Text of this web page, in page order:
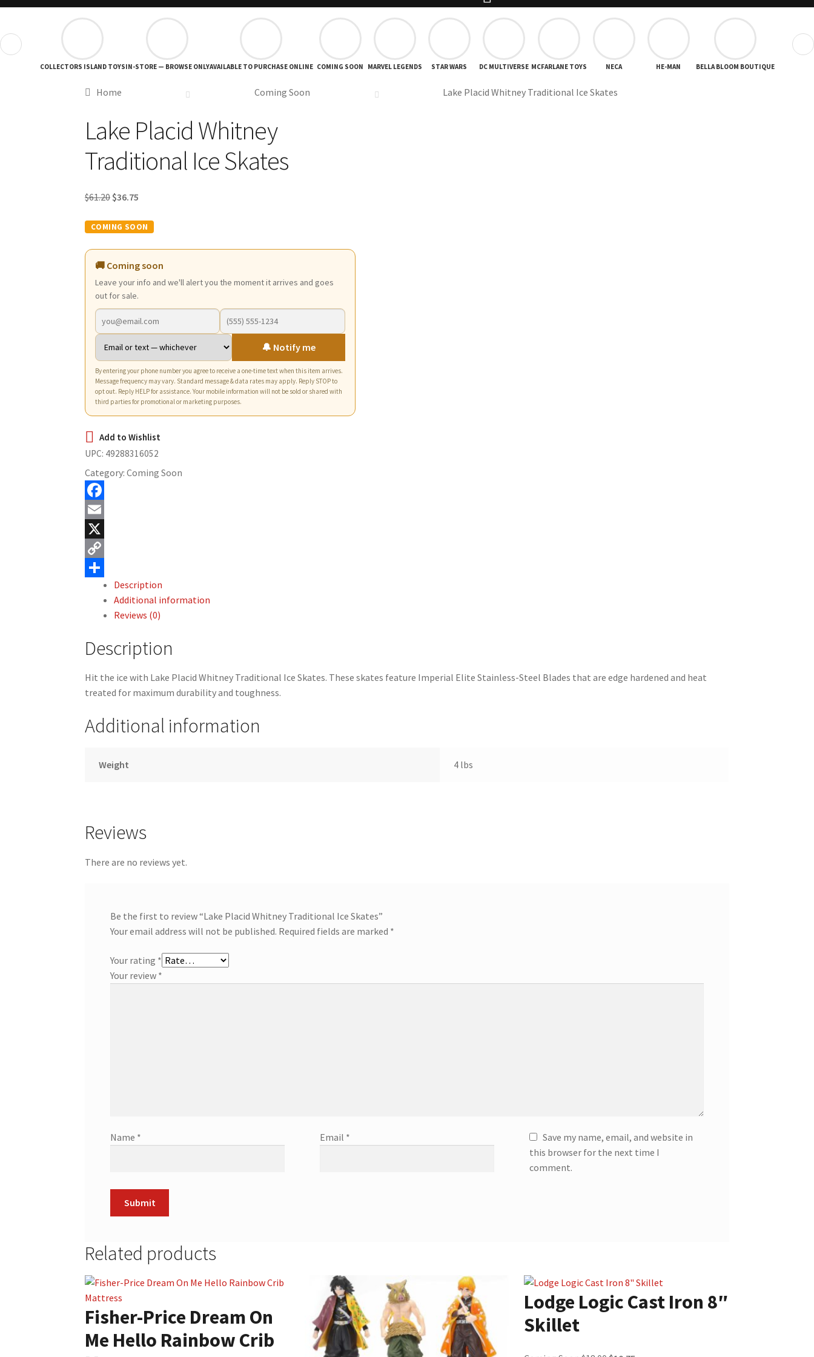
COLLECTORS ISLAND TOYSIN-STORE — BROWSE ONLYAVAILABLE TO PURCHASE ONLINE COMING SOON MARVEL LEGENDS STAR WARS DC MULTIVERSE MCFARLANE TOYS NECA HE-MAN BELLA BLOOM BOUTIQUE
Home Coming Soon Lake Placid Whitney Traditional Ice Skates
Lake Placid Whitney
Traditional Ice Skates
$61.20 Original
was:
$36.75
is:
🚚 Coming soon
Leave your info and we'll alert you the moment it arrives and goes
out for sale.
🔔 Notify me
By entering your phone number you agree to receive a one-time text when this item arrives.
Message frequency may vary. Standard message & data rates may apply. Reply STOP to
opt out. Reply HELP for assistance. Your mobile information will not be sold or shared with
third parties for promotional or marketing purposes.
UPC: 49288316052
Category:Coming Soon
F
a
c
e
k
E
m
a
X
C
L
n
r
Description
Additional information
Reviews (0)
Description
Hit the ice with Lake Placid Whitney Traditional Ice Skates. These skates feature Imperial Elite Stainless-Steel Blades that are edge hardened and heat
treated for maximum durability and toughness.
Additional information
Weight 4 lbs
Reviews
There are no reviews yet.
Be the first to review “Lake Placid Whitney Traditional Ice Skates”
Your email address will not be published. Required fields are marked *
Your rating *
Your review *
Name * Email *
Save my name, email, and website in
this browser for the next time I
comment.
Related products
Fisher-Price Dream On
Me Hello Rainbow Crib
Lodge Logic Cast Iron 8″
Skillet